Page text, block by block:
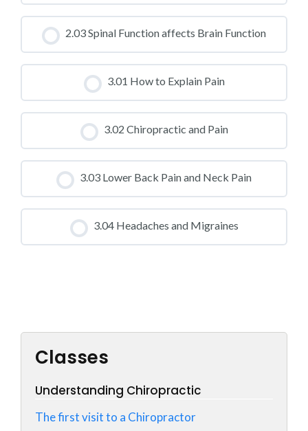
CLASS PROGRESS
0% COMPLETE 0/0 Steps
2.03 Spinal Function affects Brain Function
CLASS PROGRESS
0% COMPLETE
0/0 Steps
3.01 How to Explain Pain
CLASS PROGRESS
0% COMPLETE
0/0 Steps
3.02 Chiropractic and Pain
CLASS PROGRESS
0% COMPLETE 0/0 Steps
3.03 Lower Back Pain and Neck Pain
CLASS PROGRESS
0% COMPLETE 0/0 Steps
3.04 Headaches and Migraines
Classes
Understanding Chiropractic
The first visit to a Chiropractor